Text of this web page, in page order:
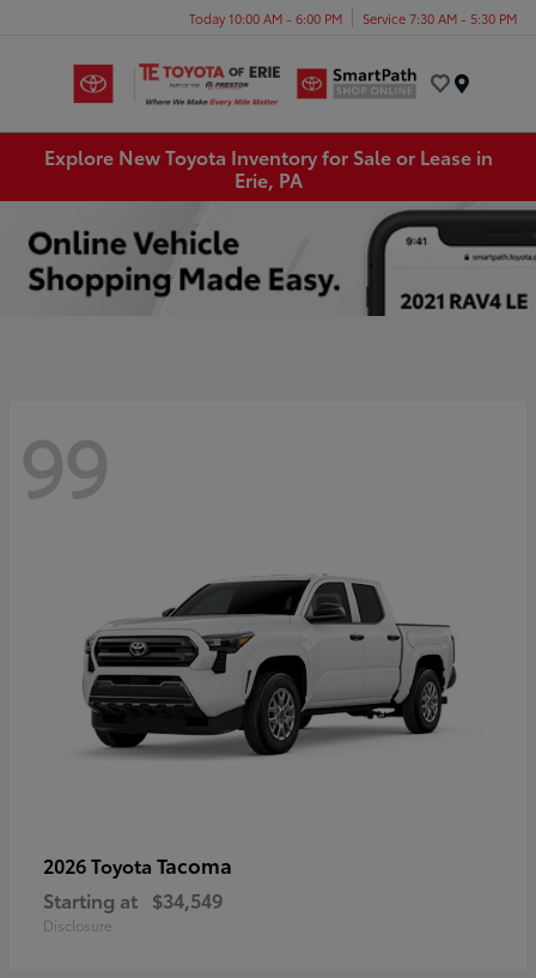
Today 10:00 AM - 6:00 PM Service 7:30 AM - 5:30 PM
Explore New Toyota Inventory for Sale or Lease in
Erie, PA
99
2026 Toyota Tacoma
Starting at $34,549
Disclosure